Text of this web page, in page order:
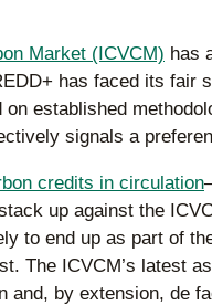
Market (ICVCM) has
has faced its
established
signals a
credits in circulation
up against the
to end up as part of
The ICVCM’s
and, by extension, de